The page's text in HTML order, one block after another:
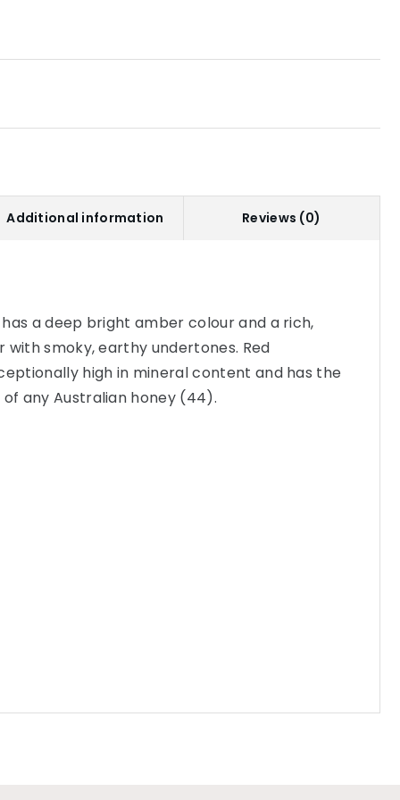
Additional information Reviews (0)
a deep bright amber colour and a rich,
smoky, earthy undertones. Red
high in mineral content and has the
any Australian honey (44).